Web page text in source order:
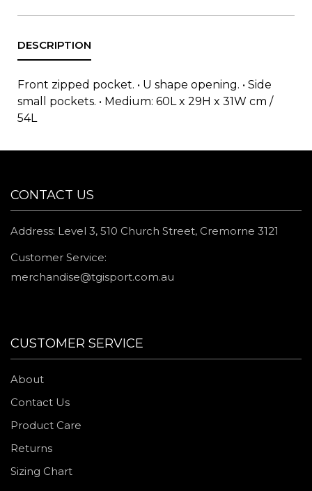
Front zipped pocket. • U shape opening. • Side
small pockets. • Medium: 60L x 29H x 31W cm /
54L
CONTACT US
Address: Level 3, 510 Church Street, Cremorne 3121
Customer Service:
merchandise@tgisport.com.au
CUSTOMER SERVICE
About
Contact Us
Product Care
Returns
Sizing Chart